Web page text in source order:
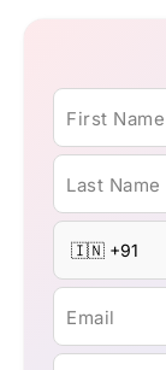
First Name
Last Name
Email